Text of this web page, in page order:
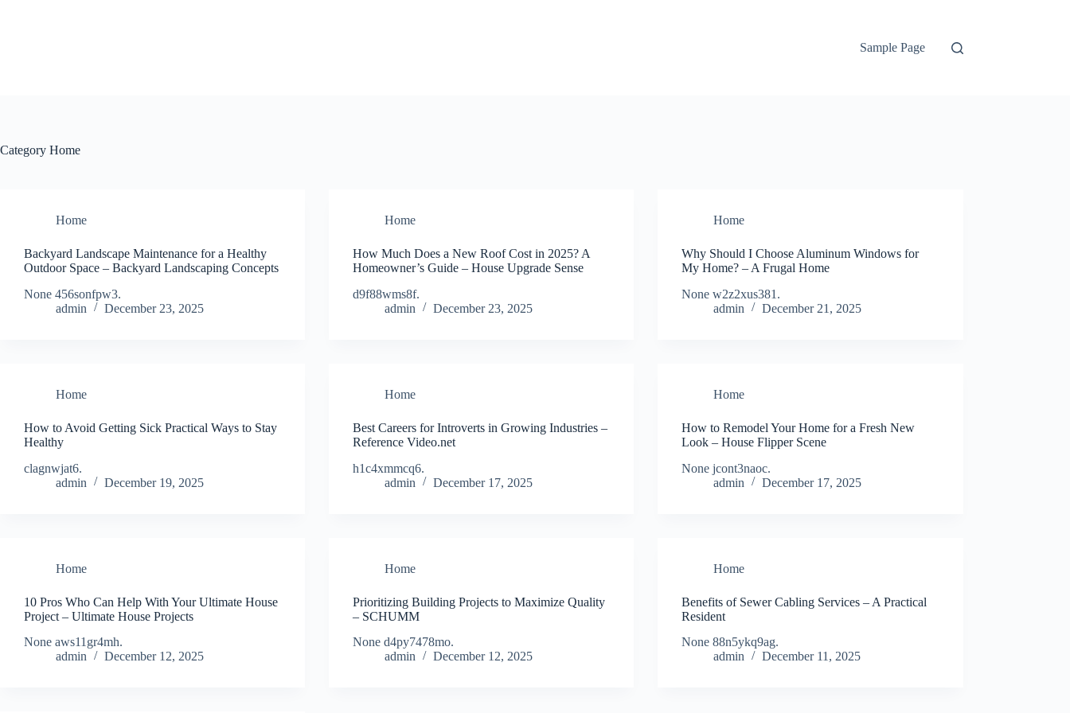
Sample Page
Category Home
Home
Backyard Landscape Maintenance for a Healthy
Outdoor Space – Backyard Landscaping Concepts
None 456sonfpw3.
admin
December 23, 2025
Home
How Much Does a New Roof Cost in 2025? A
Homeowner’s Guide – House Upgrade Sense
d9f88wms8f.
admin
December 23, 2025
Home
Why Should I Choose Aluminum Windows for
My Home? – A Frugal Home
None w2z2xus381.
admin
December 21, 2025
Home
How to Avoid Getting Sick Practical Ways to Stay
Healthy
clagnwjat6.
admin
December 19, 2025
Home
Best Careers for Introverts in Growing Industries –
Reference Video.net
h1c4xmmcq6.
admin
December 17, 2025
Home
How to Remodel Your Home for a Fresh New
Look – House Flipper Scene
None jcont3naoc.
admin
December 17, 2025
Home
10 Pros Who Can Help With Your Ultimate House
Project – Ultimate House Projects
None aws11gr4mh.
admin
December 12, 2025
Home
Prioritizing Building Projects to Maximize Quality
– SCHUMM
None d4py7478mo.
admin
December 12, 2025
Home
Benefits of Sewer Cabling Services – A Practical
Resident
None 88n5ykq9ag.
admin
December 11, 2025